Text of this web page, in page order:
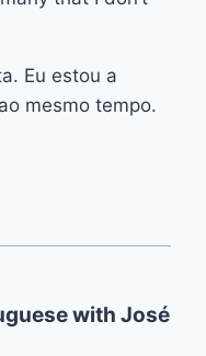
Eu estou a
mesmo tempo.
with José